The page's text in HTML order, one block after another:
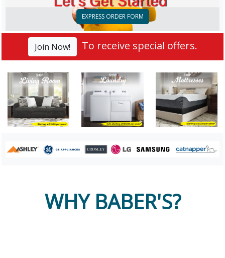
EXPRESS ORDER FORM
Join Now! To receive special offers.
WHY BABER'S?